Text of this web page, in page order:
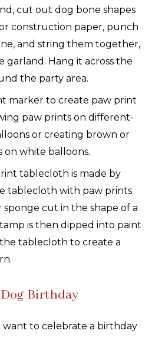
cut out dog bone shapes
construction paper, punch
and string them together,
garland. Hang it across the
the party area.
marker to create paw print
paw prints on different-
or creating brown or
on white balloons.
tablecloth is made by
tablecloth with paw prints
cut in the shape of a
is then dipped into paint
tablecloth to create a
Birthday
want to celebrate a birthday